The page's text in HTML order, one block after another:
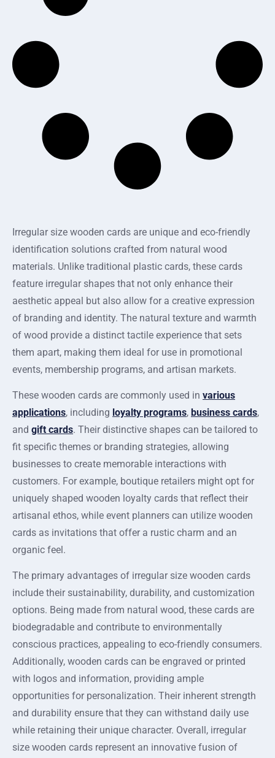
Irregular size wooden cards are unique and eco-friendly
identification solutions crafted from natural wood
materials. Unlike traditional plastic cards, these cards
feature irregular shapes that not only enhance their
aesthetic appeal but also allow for a creative expression
of branding and identity. The natural texture and warmth
of wood provide a distinct tactile experience that sets
them apart, making them ideal for use in promotional
events, membership programs, and artisan markets.
These wooden cards are commonly used in various
applications, including loyalty programs, business cards,
and gift cards. Their distinctive shapes can be tailored to
fit specific themes or branding strategies, allowing
businesses to create memorable interactions with
customers. For example, boutique retailers might opt for
uniquely shaped wooden loyalty cards that reflect their
artisanal ethos, while event planners can utilize wooden
cards as invitations that offer a rustic charm and an
organic feel.
The primary advantages of irregular size wooden cards
include their sustainability, durability, and customization
options. Being made from natural wood, these cards are
biodegradable and contribute to environmentally
conscious practices, appealing to eco-friendly consumers.
Additionally, wooden cards can be engraved or printed
with logos and information, providing ample
opportunities for personalization. Their inherent strength
and durability ensure that they can withstand daily use
while retaining their unique character. Overall, irregular
size wooden cards represent an innovative fusion of